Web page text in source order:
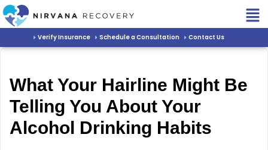
Verify Insurance Schedule a Consultation Contact Us
What Your Hairline Might Be
Telling You About Your
Alcohol Drinking Habits